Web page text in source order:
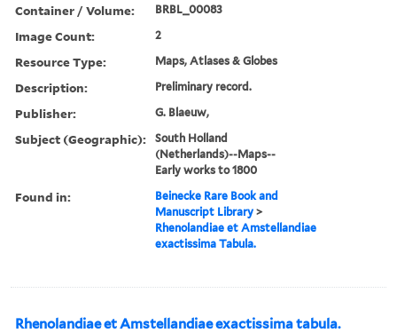
Container / Volume: BRBL_00083
Image Count: 2
Resource Type: Maps, Atlases & Globes
Description: Preliminary record.
Publisher: G. Blaeuw,
Subject (Geographic):
South Holland
(Netherlands)--Maps--
Early works to 1800
Found in:
Beinecke Rare Book and
Manuscript Library >
Rhenolandiae et Amstellandiae
exactissima Tabula.
Rhenolandiae et Amstellandiae exactissima tabula.